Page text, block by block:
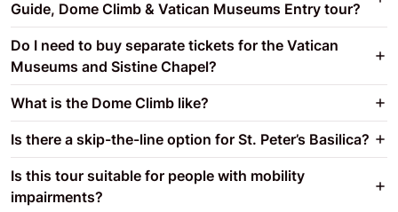
Guide, Dome Climb & Vatican Museums Entry tour?
Do I need to buy separate tickets for the Vatican
Museums and Sistine Chapel?
What is the Dome Climb like?
Is there a skip-the-line option for St. Peter’s Basilica?
Is this tour suitable for people with mobility
impairments?